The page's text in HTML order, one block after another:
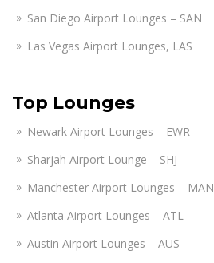
San Diego Airport Lounges – SAN
Las Vegas Airport Lounges, LAS
Top Lounges
Newark Airport Lounges – EWR
Sharjah Airport Lounge – SHJ
Manchester Airport Lounges – MAN
Atlanta Airport Lounges – ATL
Austin Airport Lounges – AUS